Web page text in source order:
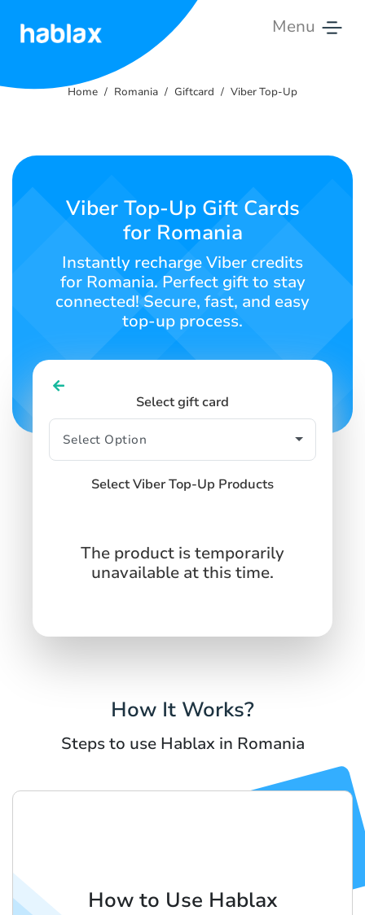
Menu
Contact
English
Home Romania Giftcard Viber Top-Up
Viber Top-Up Gift Cards
for Romania
Instantly recharge Viber credits
for Romania. Perfect gift to stay
connected! Secure, fast, and easy
top-up process.
Select gift card
Select Viber Top-Up Products
The product is temporarily
unavailable at this time.
How It Works?
Steps to use Hablax in Romania
How to Use Hablax